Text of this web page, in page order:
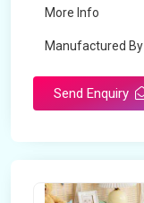
More Info
Manufactured By
Send Enquiry